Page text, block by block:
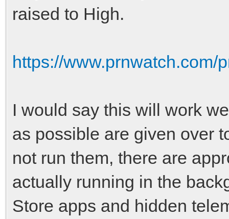
raised to High.
https://www.prnwatch.com/
I would say this will work
as possible are given over
not run them, there are
actually running in the
Store apps and hidden